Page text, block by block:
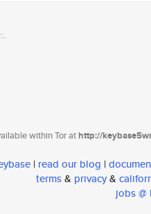
within Tor athttp://
| read our blog |
terms& privacy&
jobs @